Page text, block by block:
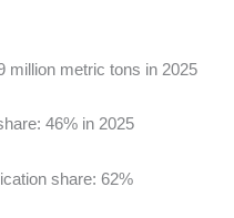
million metric tons in 2025
46% in 2025
share: 62%